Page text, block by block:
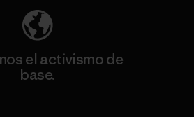
el activismo de
base.